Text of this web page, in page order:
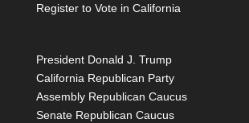
Register to Vote in California
President Donald J. Trump
California Republican Party
Assembly Republican Caucus
Senate Republican Caucus